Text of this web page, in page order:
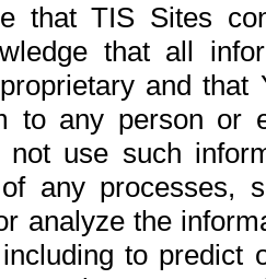
that TIS Sites
that all
and
to any person or
use such
any processes,
analyze the
to